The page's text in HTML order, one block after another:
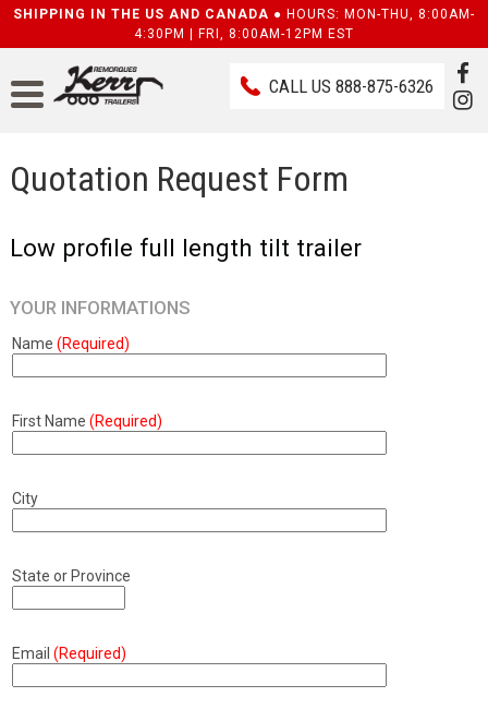
SHIPPING IN THE US AND CANADA ● HOURS: MON-THU, 8:00AM-
4:30PM | FRI, 8:00AM-12PM EST
CALL US888-875-6326
Quotation Request Form
Low profile full length tilt trailer
YOUR INFORMATIONS
Name (Required)
First Name (Required)
City
State or Province
Email (Required)